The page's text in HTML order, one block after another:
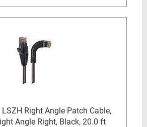
LSZH Right Angle Patch Cable,
Angle Right, Black, 20.0 ft